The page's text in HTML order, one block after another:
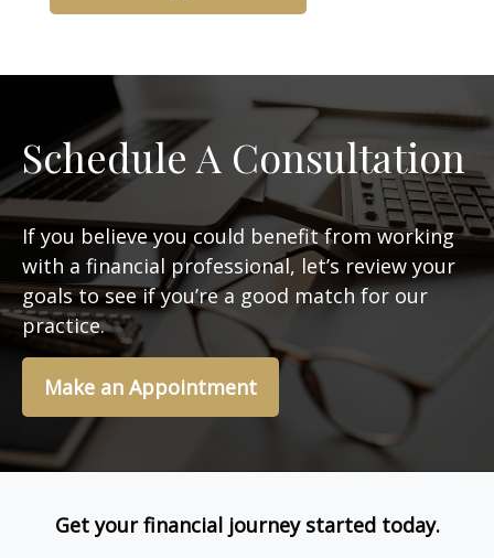
Schedule A Consultation
If you believe you could benefit from working
with a financial professional, let’s review your
goals to see if you’re a good match for our
practice.
Make an Appointment
Get your financial journey started today.